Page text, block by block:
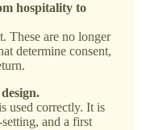
hospitality to
These are no longer
determine consent,
used correctly. It is
and a first